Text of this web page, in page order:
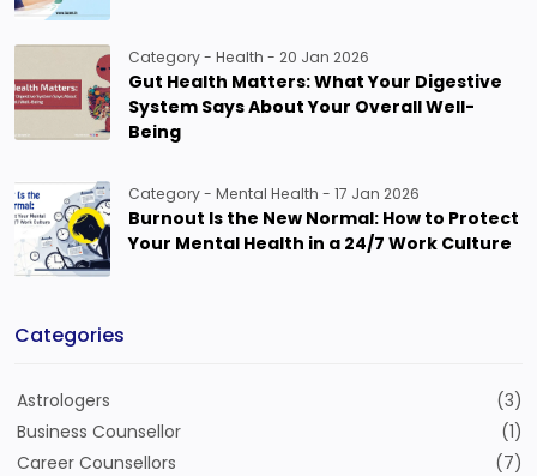
Category - Health - 20 Jan 2026
Gut Health Matters: What Your Digestive
System Says About Your Overall Well-
Being
Category - Mental Health - 17 Jan 2026
Burnout Is the New Normal: How to Protect
Your Mental Health in a 24/7 Work Culture
Categories
Astrologers
(3)
Business Counsellor
(1)
Career Counsellors
(7)